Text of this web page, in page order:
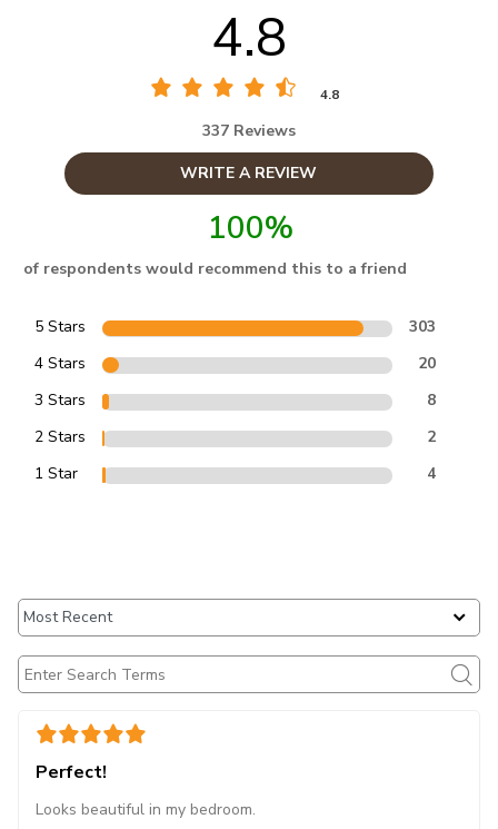
4.8
4.8
337 Reviews
WRITE A REVIEW
100%
of respondents would recommend this to a friend
5 Stars
303
4 Stars
20
3 Stars
8
2 Stars
2
1 Star
4
Perfect!
Looks beautiful in my bedroom.